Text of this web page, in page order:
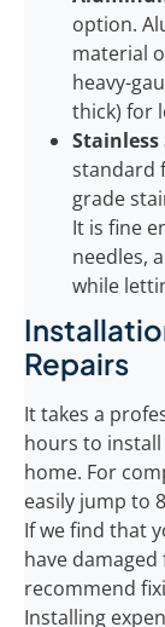
option.
material
heavy-
thick) for
Stainless
standard
grade
It is fine
needles,
while
Repairs
It takes a
hours to
home. For
easily jump to
If we find that
have damaged
recommend
Installing